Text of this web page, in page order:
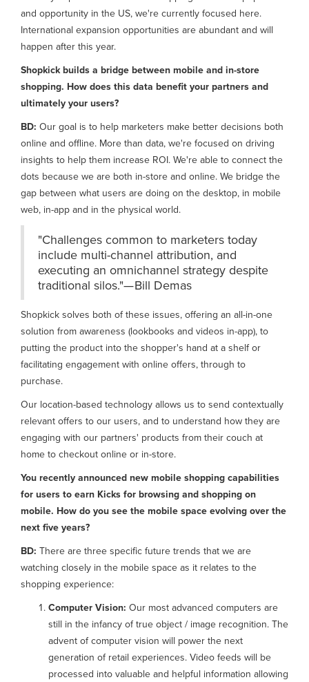
and opportunity in the US, we're currently focused here.
International expansion opportunities are abundant and will
happen after this year.
Shopkick builds a bridge between mobile and in-store
shopping. How does this data benefit your partners and
ultimately your users?
BD: Our goal is to help marketers make better decisions both
online and offline. More than data, we're focused on driving
insights to help them increase ROI. We're able to connect the
dots because we are both in-store and online. We bridge the
gap between what users are doing on the desktop, in mobile
web, in-app and in the physical world.
"Challenges common to marketers today
include multi-channel attribution, and
executing an omnichannel strategy despite
traditional silos."— Bill Demas
Shopkick solves both of these issues, offering an all-in-one
solution from awareness (lookbooks and videos in-app), to
putting the product into the shopper's hand at a shelf or
facilitating engagement with online offers, through to
purchase.
Our location-based technology allows us to send contextually
relevant offers to our users, and to understand how they are
engaging with our partners' products from their couch at
home to checkout online or in-store.
You recently announced new mobile shopping capabilities
for users to earn Kicks for browsing and shopping on
mobile. How do you see the mobile space evolving over the
next five years?
BD: There are three specific future trends that we are
watching closely in the mobile space as it relates to the
shopping experience:
Computer Vision: Our most advanced computers are
still in the infancy of true object / image recognition. The
advent of computer vision will power the next
generation of retail experiences. Video feeds will be
processed into valuable and helpful information allowing